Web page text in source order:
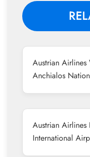
Austrian
Anchialos
Austrian Airlines
International